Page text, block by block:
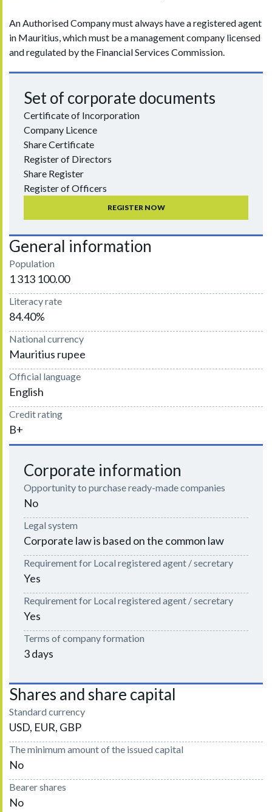
An Authorised Company must always have a registered agent
in Mauritius, which must be a management company licensed
and regulated by the Financial Services Commission.
Set of corporate documents
Certificate of Incorporation
Company Licence
Share Certificate
Register of Directors
Share Register
Register of Officers
REGISTER NOW
General information
Population
1 313 100.00
Literacy rate
84.40%
National currency
Mauritius rupee
Official language
English
Credit rating
B+
Corporate information
Opportunity to purchase ready-made companies
No
Legal system
Corporate law is based on the common law
Requirement for Local registered agent / secretary
Yes
Requirement for Local registered agent / secretary
Yes
Terms of company formation
3 days
Shares and share capital
Standard currency
USD, EUR, GBP
The minimum amount of the issued capital
No
Bearer shares
No